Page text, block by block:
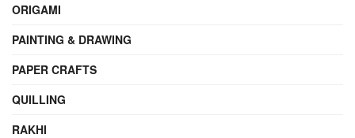
ORIGAMI
PAINTING & DRAWING
PAPER CRAFTS
QUILLING
RAKHI